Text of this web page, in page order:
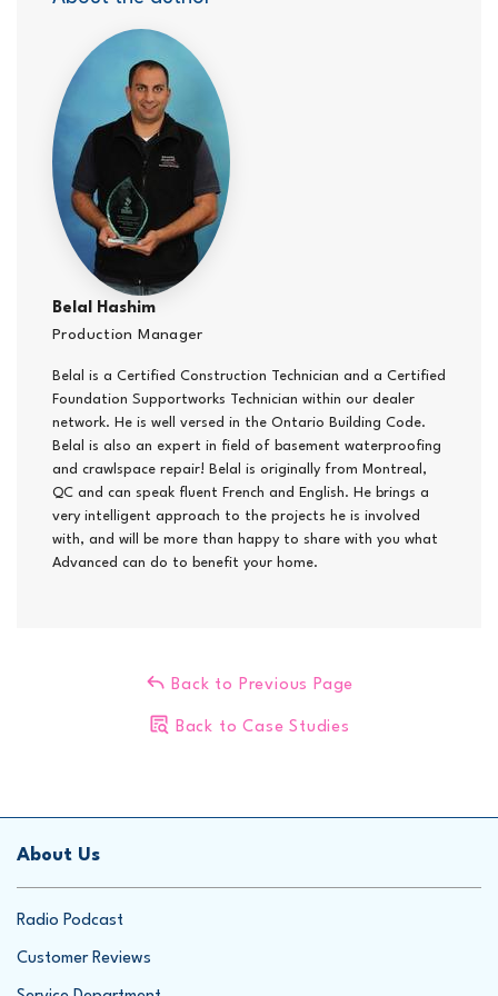
Belal Hashim
Production Manager
Belal is a Certified Construction Technician and a Certified
Foundation Supportworks Technician within our dealer
network. He is well versed in the Ontario Building Code.
Belal is also an expert in field of basement waterproofing
and crawlspace repair! Belal is originally from Montreal,
QC and can speak fluent French and English. He brings a
very intelligent approach to the projects he is involved
with, and will be more than happy to share with you what
Advanced can do to benefit your home.
Back to Previous Page
Back to Case Studies
About Us
Radio Podcast
Customer Reviews